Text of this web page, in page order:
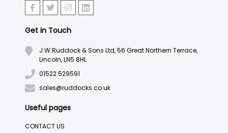
Get in Touch
J.W.Ruddock & Sons Ltd, 56 Great Northern Terrace,
Lincoln, LN5 8HL
01522 529591
sales@ruddocks.co.uk
Useful pages
CONTACT US